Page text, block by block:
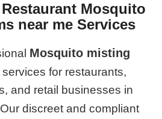
Mosquito
near me Services
Mosquito misting
services for restaurants,
and retail businesses in
discreet and compliant